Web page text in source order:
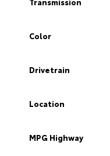
Color
Drivetrain
Location
MPG Highway